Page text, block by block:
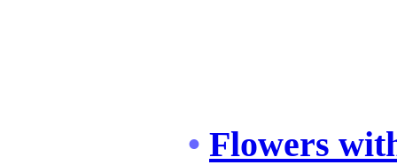
• Flowers